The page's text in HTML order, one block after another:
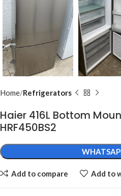
Home Refrigerators
Haier 416L Bottom
HRF450BS2
Add to compare Add to